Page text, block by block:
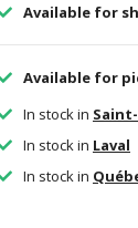
Available for
Available for
In stock in
In stock in Laval
In stock in